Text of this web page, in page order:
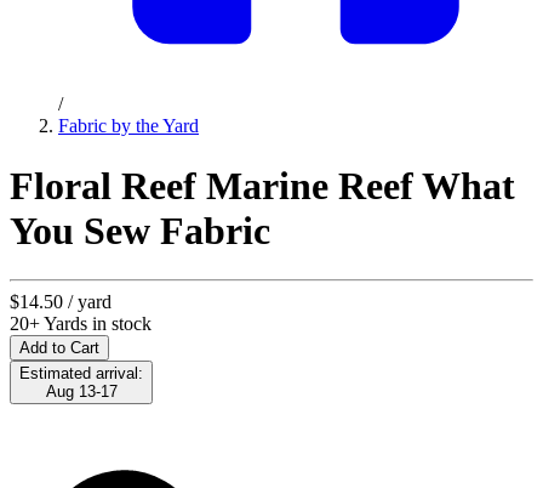
/
Fabric by the Yard
Floral Reef Marine Reef What
You Sew Fabric
$14.50 / yard
20+ Yards in stock
Add to Cart
Estimated arrival:
Aug 13-17